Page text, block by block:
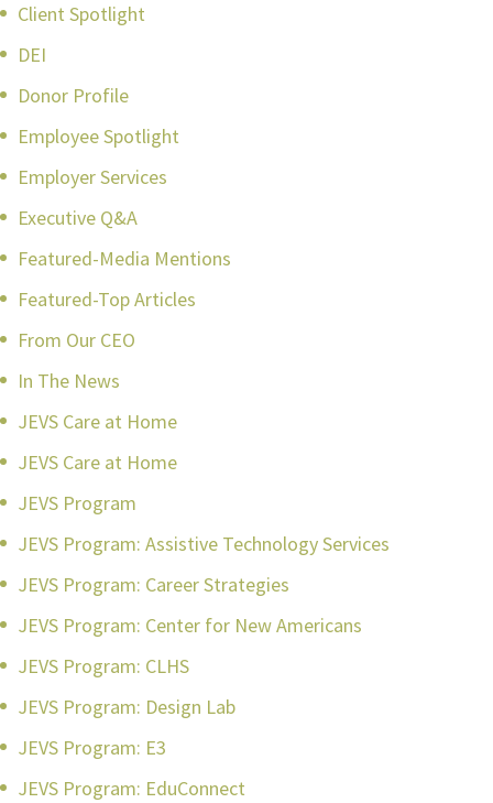
Client Spotlight
DEI
Donor Profile
Employee Spotlight
Employer Services
Executive Q&A
Featured-Media Mentions
Featured-Top Articles
From Our CEO
In The News
JEVS Care at Home
JEVS Care at Home
JEVS Program
JEVS Program: Assistive Technology Services
JEVS Program: Career Strategies
JEVS Program: Center for New Americans
JEVS Program: CLHS
JEVS Program: Design Lab
JEVS Program: E3
JEVS Program: EduConnect